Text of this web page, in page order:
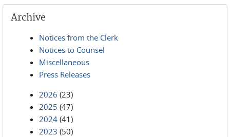
Archive
Notices from the Clerk
Notices to Counsel
Miscellaneous
Press Releases
2026 (23)
2025 (47)
2024 (41)
2023 (50)